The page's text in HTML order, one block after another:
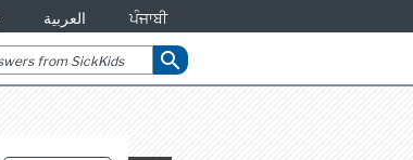
العربية ਪੰਜਾਬੀ
search